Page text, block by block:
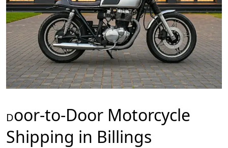
Door-to-Door Motorcycle
Shipping in Billings